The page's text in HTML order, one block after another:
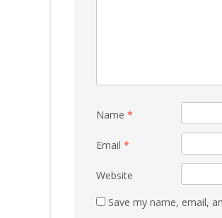
Name *
Email *
Website
Save my name, email,